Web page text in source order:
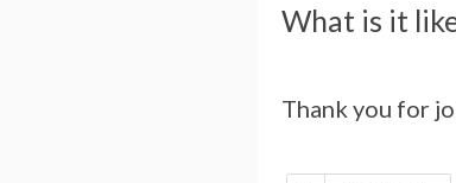
What is it
Thank you for